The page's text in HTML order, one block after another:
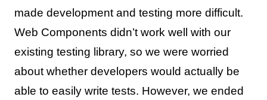
made development and testing more difficult.
Web Components didn’t work well with our
existing testing library, so we were worried
about whether developers would actually be
able to easily write tests. However, we ended